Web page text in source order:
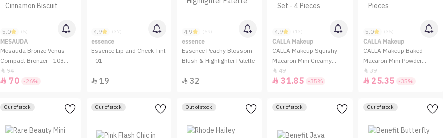
5.0
MESAUDA
Mesauda Bronze Venus
Compact Bronzer - 103
Cinnamon Biscuit
94
 70 -26%
4.9 (37)
essence
Essence Lip and Cheek Tint
- 01
 19
4.9
essence
Essence Peachy Blossom
Blush & Highlighter Palette
 32
4.9 (13)
CALLA Makeup
CALLA Makeup Squishy
Macaron Mini Creamy
Blush Set - 4 Pieces
49
 31.85 -35%
5.0 (35)
CALLA Makeup
CALLA Makeup Baked
Macaron Mini Powder
Blush Set - 3 Pieces
39
 25.35 -35%
Out of stock Out of stock Out of stock Out of stock Out of stock